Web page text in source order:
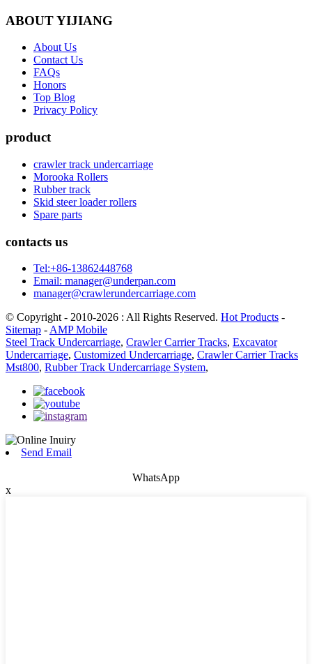
ABOUT YIJIANG
About Us
Contact Us
FAQs
Honors
Top Blog
Privacy Policy
product
crawler track undercarriage
Morooka Rollers
Rubber track
Skid steer loader rollers
Spare parts
contacts us
Tel:+86-13862448768
Email: manager@underpan.com
manager@crawlerundercarriage.com
© Copyright - 2010-2026 : All Rights Reserved. Hot Products -
Sitemap - AMP Mobile
Steel Track Undercarriage, Crawler Carrier Tracks, Excavator
Undercarriage, Customized Undercarriage, Crawler Carrier Tracks
Mst800, Rubber Track Undercarriage System,
Send Email
WhatsApp
x